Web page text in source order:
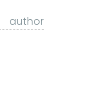
author